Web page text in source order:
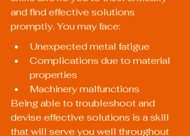
and find effective solutions
promptly. You may face:
Unexpected metal fatigue
Complications due to material
properties
Machinery malfunctions
Being able to troubleshoot and
devise effective solutions is a skill
that will serve you well throughout